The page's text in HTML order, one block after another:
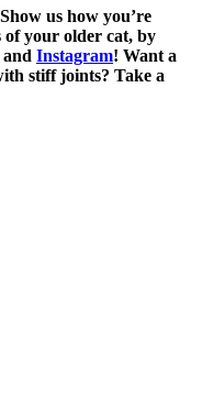
us how you’re
of your older cat, by
and Instagram! Want a
stiff joints? Take a